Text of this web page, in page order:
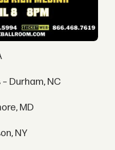
Durham, NC
MD
NY